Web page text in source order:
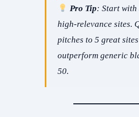
Pro Tip: Start with
high-relevance sites.
pitches to 5 great sites
outperform generic
50.